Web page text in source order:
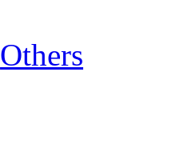
Others